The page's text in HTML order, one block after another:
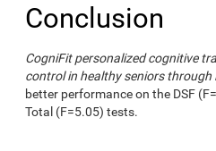
Conclusion
CogniFit personalized cognitive
control in healthy seniors through
better performance on the DSF
Total (F=5.05) tests.